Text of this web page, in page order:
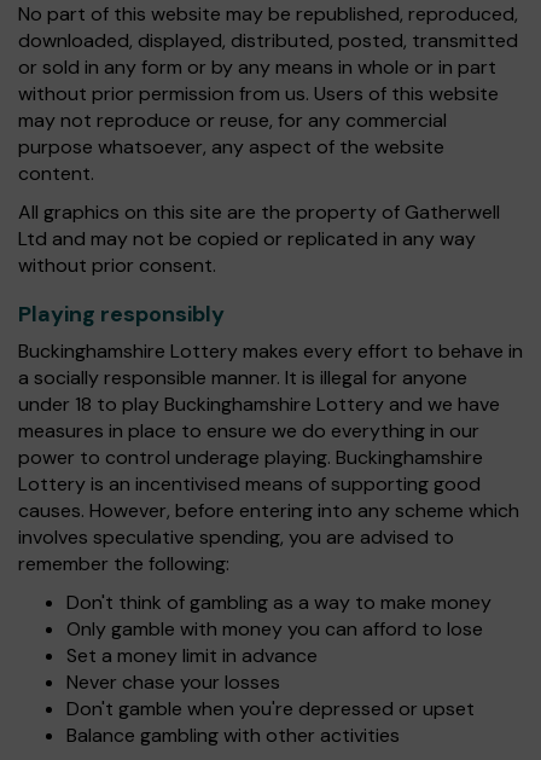
No part of this website may be republished, reproduced,
downloaded, displayed, distributed, posted, transmitted
or sold in any form or by any means in whole or in part
without prior permission from us. Users of this website
may not reproduce or reuse, for any commercial
purpose whatsoever, any aspect of the website
content.
All graphics on this site are the property of Gatherwell
Ltd and may not be copied or replicated in any way
without prior consent.
Playing responsibly
Buckinghamshire Lottery makes every effort to behave in
a socially responsible manner. It is illegal for anyone
under 18 to play Buckinghamshire Lottery and we have
measures in place to ensure we do everything in our
power to control underage playing. Buckinghamshire
Lottery is an incentivised means of supporting good
causes. However, before entering into any scheme which
involves speculative spending, you are advised to
remember the following:
Don't think of gambling as a way to make money
Only gamble with money you can afford to lose
Set a money limit in advance
Never chase your losses
Don't gamble when you're depressed or upset
Balance gambling with other activities